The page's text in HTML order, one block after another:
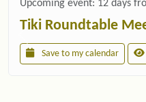
Upcoming event: 12 days
Tiki Roundtable
Save to my calendar